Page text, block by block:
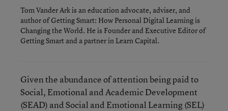
Tom Vander Ark is an education advocate, adviser, and
author of Getting Smart: How Personal Digital Learning is
Changing the World. He is Founder and Executive Editor of
Getting Smart and a partner in Learn Capital.
Given the abundance of attention being paid to
Social, Emotional and Academic Development
(SEAD) and Social and Emotional Learning (SEL)